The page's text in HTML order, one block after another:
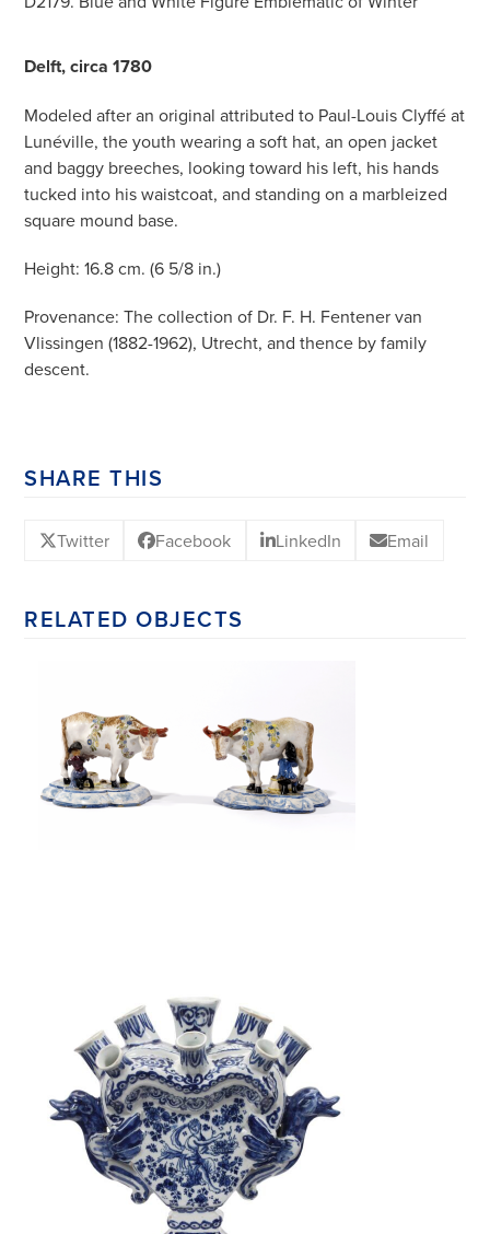
Delft, circa 1780
Modeled after an original attributed to Paul-Louis Clyffé at
Lunéville, the youth wearing a soft hat, an open jacket
and baggy breeches, looking toward his left, his hands
tucked into his waistcoat, and standing on a marbleized
square mound base.
Height: 16.8 cm. (6 5/8 in.)
Provenance: The collection of Dr. F. H. Fentener van
Vlissingen (1882-1962), Utrecht, and thence by family
descent.
SHARE THIS
Twitter Facebook LinkedIn Email
RELATED OBJECTS